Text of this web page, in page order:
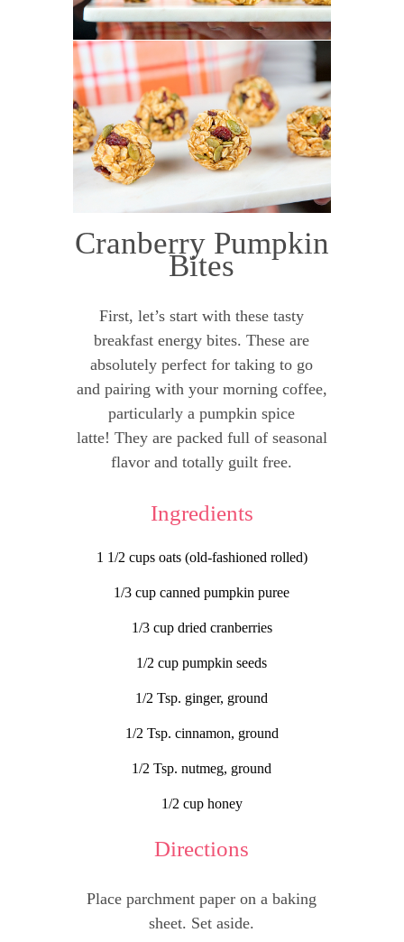
Cranberry Pumpkin
Bites
First, let’s start with these tasty
breakfast energy bites. These are
absolutely perfect for taking to go
and pairing with your morning coffee,
particularly a pumpkin spice
latte! They are packed full of seasonal
flavor and totally guilt free.
Ingredients
1 1/2 cups oats (old-fashioned rolled)
1/3 cup canned pumpkin puree
1/3 cup dried cranberries
1/2 cup pumpkin seeds
1/2 Tsp. ginger, ground
1/2 Tsp. cinnamon, ground
1/2 Tsp. nutmeg, ground
1/2 cup honey
Directions
Place parchment paper on a baking
sheet. Set aside.